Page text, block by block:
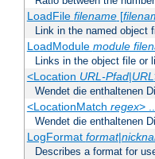
LoadFile filename[
Link in the named object
LoadModule module
Links in the object file or
<Location URL-Pfad|URL
Wendet die enthaltenen
<LocationMatch regex>
Wendet die enthaltenen
LogFormat format|
Describes a format for